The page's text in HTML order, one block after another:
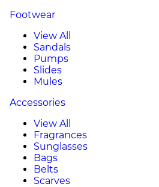
Footwear
View All
Sandals
Pumps
Slides
Mules
Accessories
View All
Fragrances
Sunglasses
Bags
Belts
Scarves